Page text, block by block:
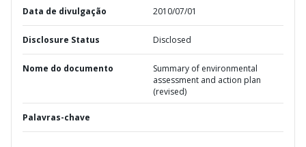
Data de divulgação 2010/07/01
Disclosure Status Disclosed
Nome do documento
Summary of environmental
assessment and action plan
(revised)
Palavras-chave